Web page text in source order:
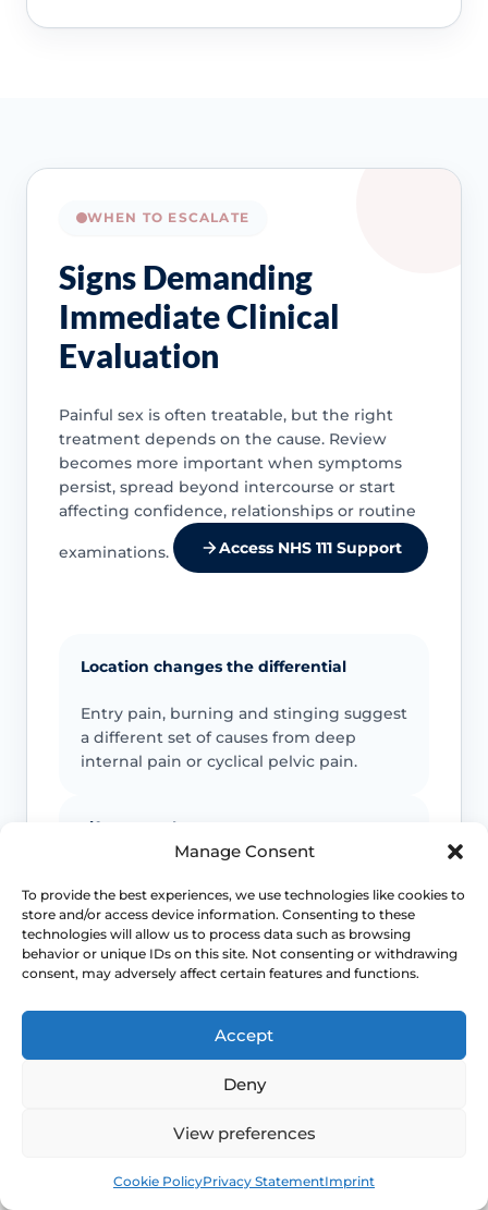
Manage Consent
To provide the best experiences, we use technologies like cookies to
store and/or access device information. Consenting to these
technologies will allow us to process data such as browsing
behavior or unique IDs on this site. Not consenting or withdrawing
consent, may adversely affect certain features and functions.
Accept
Deny
View preferences
Cookie PolicyPrivacy StatementImprint
WHEN TO ESCALATE
Signs Demanding
Immediate Clinical
Evaluation
Painful sex is often treatable, but the right
treatment depends on the cause. Review
becomes more important when symptoms
persist, spread beyond intercourse or start
affecting confidence, relationships or routine
examinations. Access NHS 111 Support
Location changes the differential
Entry pain, burning and stinging suggest
a different set of causes from deep
internal pain or cyclical pelvic pain.
Life-stage clues matter
recovery, pelvic surgery and sexual
health exposures can all shift which
diagnoses are more likely.
Pelvic floor reactions can become part
Once pain becomes expected, the body
penetration harder even when the